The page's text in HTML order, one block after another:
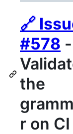
🔗
#578 -
the
r on CI